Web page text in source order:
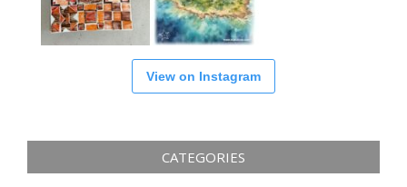
View on Instagram
CATEGORIES